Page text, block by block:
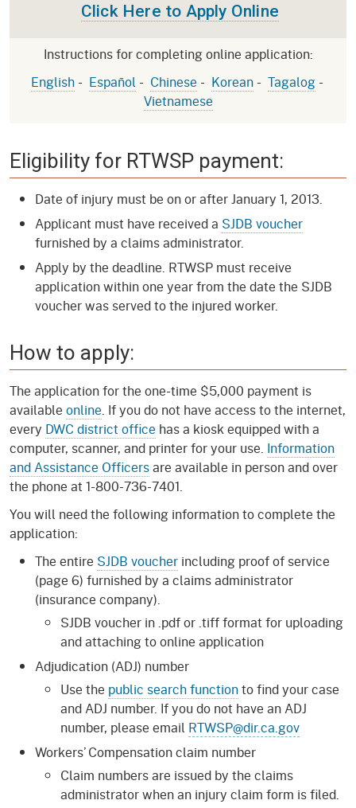
Click Here to Apply Online
Instructions for completing online application:
English- Español- Chinese - Korean- Tagalog-
Vietnamese
Eligibility for RTWSP payment:
Date of injury must be on or after January 1, 2013.
Applicant must have received a SJDB voucher
furnished by a claims administrator.
Apply by the deadline. RTWSP must receive
application within one year from the date the SJDB
voucher was served to the injured worker.
How to apply:
The application for the one-time $5,000 payment is
available online . If you do not have access to the internet,
every DWC district office has a kiosk equipped with a
computer, scanner, and printer for your use. Information
and Assistance Officersare available in person and over
the phone at 1-800-736-7401.
You will need the following information to complete the
application:
The entire SJDB voucher including proof of service
(page 6) furnished by a claims administrator
(insurance company).
SJDB voucher in .pdf or .tiff format for uploading
and attaching to online application
Adjudication (ADJ) number
Use the public search functionto find your case
and ADJ number. If you do not have an ADJ
number, please email RTWSP@dir.ca.gov
Workers’ Compensation claim number
Claim numbers are issued by the claims
administrator when an injury claim form is filed.